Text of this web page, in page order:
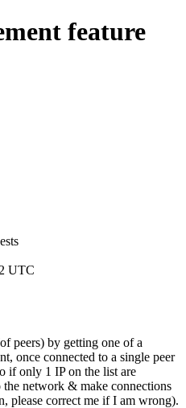
feature
UTC
peers) by getting one of a
once connected to a single peer
if only 1 IP on the list are
network & make connections
please correct me if I am wrong).